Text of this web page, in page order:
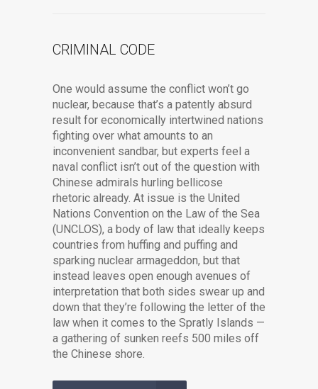
CRIMINAL CODE
One would assume the conflict won’t go
nuclear, because that’s a patently absurd
result for economically intertwined nations
fighting over what amounts to an
inconvenient sandbar, but experts feel a
naval conflict isn’t out of the question with
Chinese admirals hurling bellicose
rhetoric already. At issue is the United
Nations Convention on the Law of the Sea
(UNCLOS), a body of law that ideally keeps
countries from huffing and puffing and
sparking nuclear armageddon, but that
instead leaves open enough avenues of
interpretation that both sides swear up and
down that they’re following the letter of the
law when it comes to the Spratly Islands —
a gathering of sunken reefs 500 miles off
the Chinese shore.